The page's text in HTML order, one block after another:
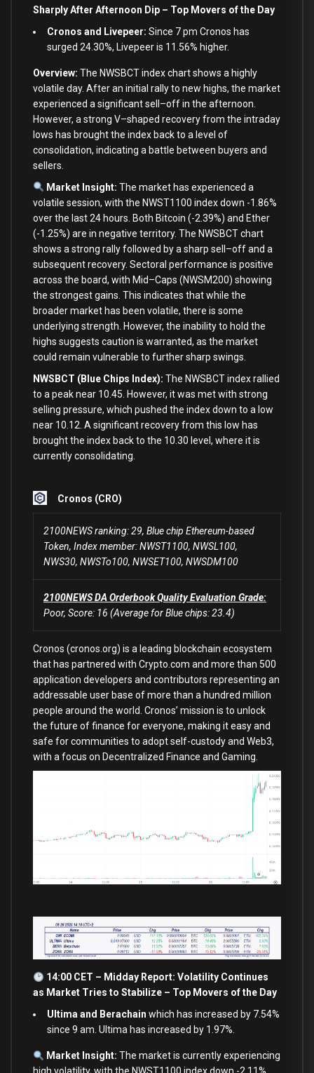
Sharply After Afternoon Dip – Top Movers of the Day
Cronos and Livepeer: Since 7 pm Cronos has
surged 24.30%, Livepeer is 11.56% higher.
Overview: The NWSBCT index chart shows a highly
volatile day. After an initial rallyto new highs, the market
experienced a significant sell –offin the afternoon.
However, a strong V–shaped recoveryfrom the intraday
lows has brought the index backto a level of
consolidation, indicating a battle between buyers and
sellers.
Market Insight: The market has experienced a
volatile session, with the NWST1100 index down -1.86%
overthe last24 hours. Both Bitcoin (-2.39%) and Ether
(-1.25%) are in negative territory. The NWSBCT chart
shows a strong rally followed bya sharp sell –offand a
subsequent recovery. Sectoral performance is positive
across the board, with Mid–Caps (NWSM200) showing
the strongest gains. This indicates that while the
broader market has been volatile, there is some
underlying strength. However, the inabilityto hold the
highs suggests caution is warranted, as the market
could remain vulnerable to further sharp swings.
NWSBCT (Blue Chips Index): The NWSBCT index rallied
to a peak near 10.45 . However, it was metwith strong
selling pressure, which pushed the index down to a low
near 10.12 . A significant recoveryfrom this low has
brought the index backto the 10.30 level, where itis
currently consolidating.
Cronos (CRO)
2100NEWS ranking: 29, Blue chip Ethereum-based
Token, Index member: NWST1100, NWSL100,
NWS30, NWSTo100, NWSET100, NWSDM100
2100NEWS DA Orderbook Quality Evaluation Grade:
Poor, Score: 16 (Average for Blue chips: 23.4)
Cronos (cronos.org) is a leading blockchain ecosystem
that has partnered with Crypto.com and more than 500
application developers and contributors representing an
addressable user base of more than a hundred million
people around the world. Cronos’ mission is to unlock
the future of finance for everyone, making it easy and
safe for communities to adopt self-custody and Web3,
with a focus on Decentralized Finance and Gaming.
14:00 CET – Midday Report: Volatility Continues
as Market Tries to Stabilize – Top Movers of the Day
Ultima and Berachain which has increased by 7.54%
since 9 am. Ultima has increased by 1.97%.
Market Insight: The marketis currently experiencing